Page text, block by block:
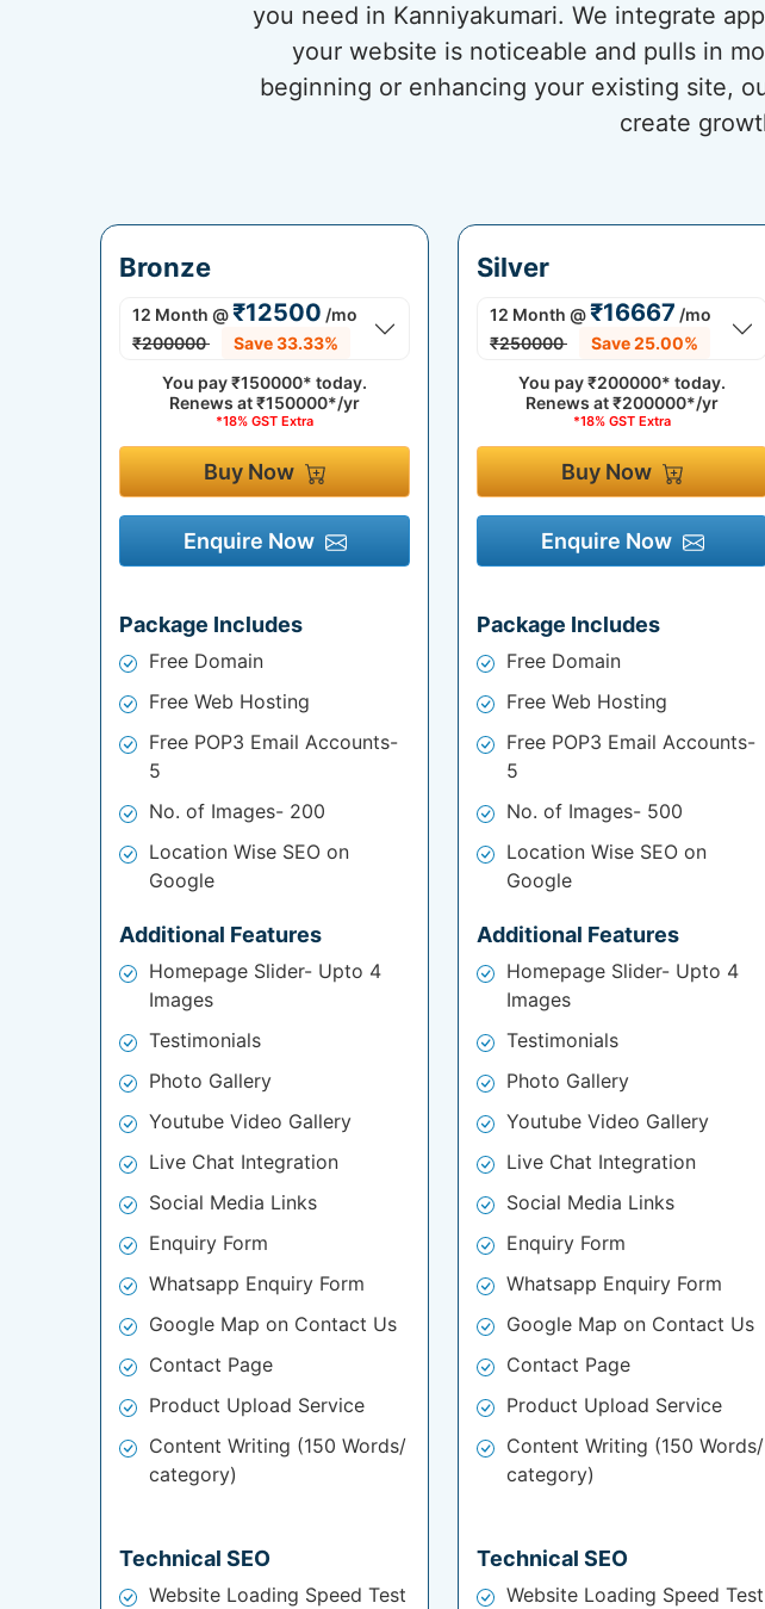
you need in Kanniyakumari. We integrate
your website is noticeable and pulls in
beginning or enhancing your existing site,
create
Bronze
12 Month @₹12500 /mo
₹200000
Save 33.33%
You pay₹150000* today.
Renews at₹150000*/yr
*18% GST Extra
Buy Now
Enquire Now
Package Includes
Free Domain
Free Web Hosting
Free POP3 Email Accounts-
5
No. of Images- 200
Location Wise SEO on
Google
Additional Features
Homepage Slider- Upto 4
Images
Testimonials
Photo Gallery
Youtube Video Gallery
Live Chat Integration
Social Media Links
Enquiry Form
Whatsapp Enquiry Form
Google Map on Contact Us
Contact Page
Product Upload Service
Content Writing (150 Words/
category)
Technical SEO
Website Loading Speed Test
Silver
12 Month @₹16667 /mo
₹250000
Save 25.00%
You pay₹200000* today.
Renews at₹200000*/yr
*18% GST Extra
Buy Now
Enquire Now
Package Includes
Free Domain
Free Web Hosting
Free POP3 Email Accounts-
5
No. of Images- 500
Location Wise SEO on
Google
Additional Features
Homepage Slider- Upto 4
Images
Testimonials
Photo Gallery
Youtube Video Gallery
Live Chat Integration
Social Media Links
Enquiry Form
Whatsapp Enquiry Form
Google Map on Contact Us
Contact Page
Product Upload Service
Content Writing (150 Words/
category)
Technical SEO
Website Loading Speed Test